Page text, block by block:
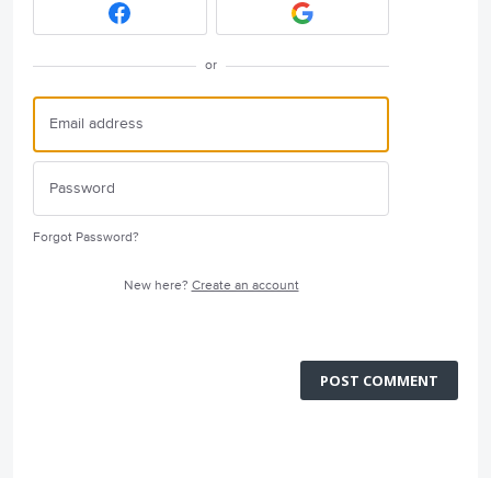
or
Forgot Password?
New here? Create an account
POST COMMENT